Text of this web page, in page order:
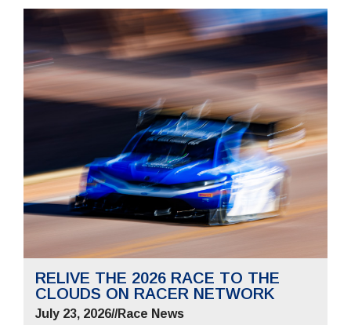
RELIVE THE 2026 RACE TO THE
CLOUDS ON RACER NETWORK
July 23, 2026//Race News